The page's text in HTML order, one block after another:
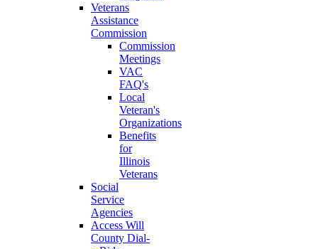
Veterans
Assistance
Commission
Commission
Meetings
VAC
FAQ's
Local
Veteran's
Organizations
Benefits
for
Illinois
Veterans
Social
Service
Agencies
Access Will
County Dial-